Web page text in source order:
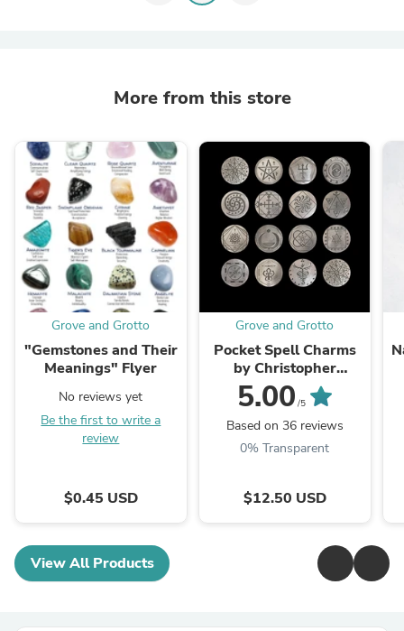
More from this store
Grove and Grotto
"Gemstones and Their
Meanings" Flyer
No reviews yet
Be the first to write a
review
$0.45 USD
Grove and Grotto
Pocket Spell Charms
by Christopher
Penczak
5.00 /5
Based on 36 reviews
0% Transparent
$12.50 USD
View All Products